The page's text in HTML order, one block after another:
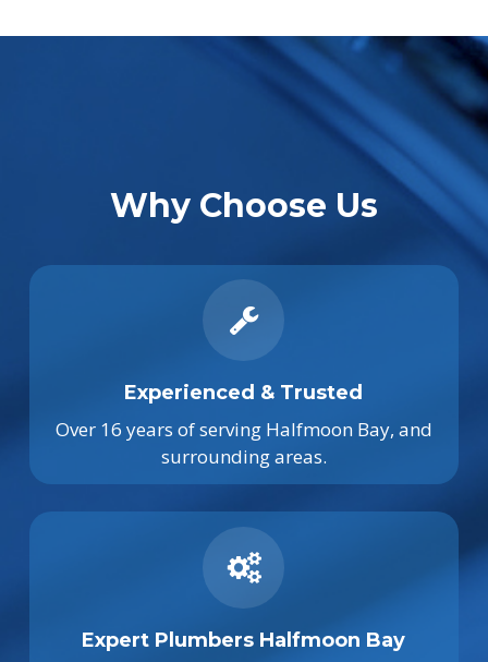
Why Choose Us
Experienced & Trusted
Over 16 years of serving Halfmoon Bay, and
surrounding areas.
Expert Plumbers Halfmoon Bay